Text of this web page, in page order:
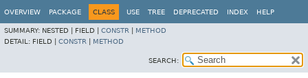
OVERVIEW PACKAGE CLASS USE TREE DEPRECATED INDEX HELP
SUMMARY: NESTED | FIELD | CONSTR
METHOD
DETAIL: FIELD | CONSTR METHOD
SEARCH: